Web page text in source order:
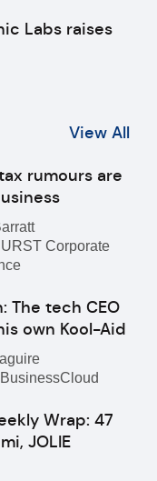
Labs raises
View All
rumours are
Corporate
The tech CEO
own Kool-Aid
Wrap: 47
JOLIE